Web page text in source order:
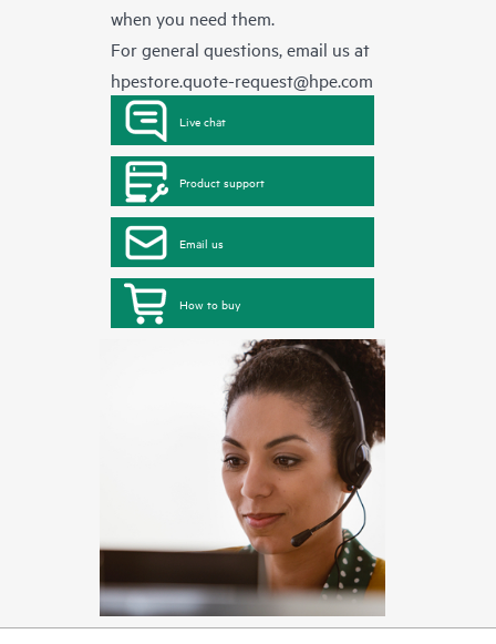
when you need them.
For general questions, email us at
hpestore.quote-request@hpe.com
Live chat
Product support
Email us
How to buy